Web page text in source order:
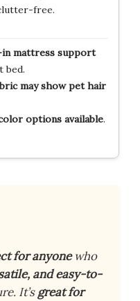
free.
mattress support
bed.
may show pet hair
options available.
for anyonewho
and easy-to-
It’sgreat for